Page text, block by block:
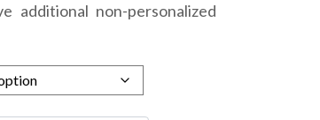
additional non-personalized